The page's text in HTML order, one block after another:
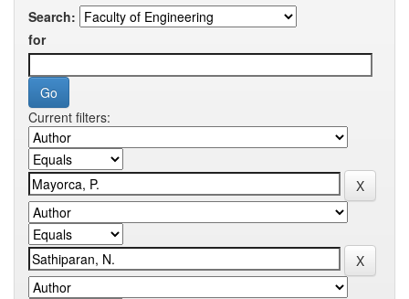
Search:
for
Current filters: